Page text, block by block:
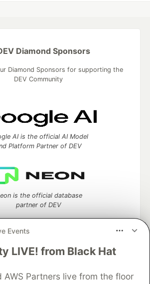
Events
LIVE! from Black Hat
AWS Partners live from the floor
Diamond Sponsors
Diamond Sponsors for supporting the
DEV Community
AI is the official AI Model
Platform Partner of DEV
is the official database
partner of DEV
is the official search partner